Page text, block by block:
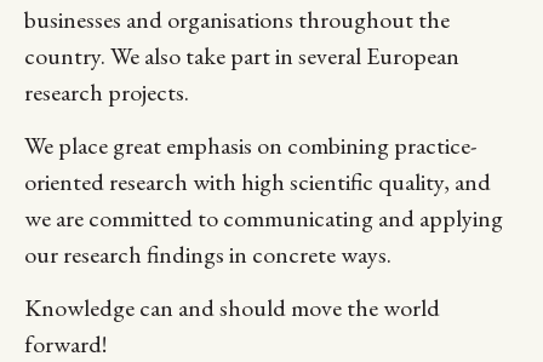
businesses and organisations throughout the
country. We also take part in several European
research projects.
We place great emphasis on combining practice-
oriented research with high scientific quality, and
we are committed to communicating and applying
our research findings in concrete ways.
Knowledge can and should move the world
forward!